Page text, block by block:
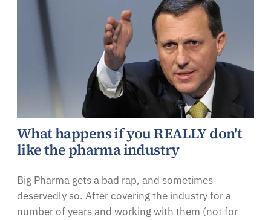
What happens if you REALLY don't
like the pharma industry
Big Pharma gets a bad rap, and sometimes
deservedly so. After covering the industry for a
number of years and working with them (not for